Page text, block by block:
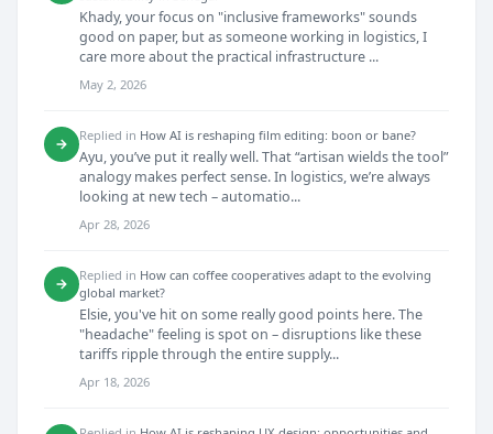
Khady, your focus on "inclusive frameworks" sounds
good on paper, but as someone working in logistics, I
care more about the practical infrastructure ...
May 2, 2026
→ Replied in How AI is reshaping film editing: boon or bane?
Ayu, you’ve put it really well. That “artisan wields the tool”
analogy makes perfect sense. In logistics, we’re always
looking at new tech – automatio...
Apr 28, 2026
→ Replied in How can coffee cooperatives adapt to the evolving
global market?
Elsie, you've hit on some really good points here. The
"headache" feeling is spot on – disruptions like these
tariffs ripple through the entire supply...
Apr 18, 2026